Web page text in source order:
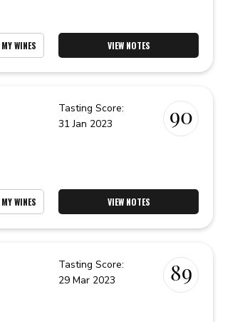
MY WINES VIEW NOTES
MY WINES
Tasting Score:
31 Jan 2023
90
VIEW NOTES
Tasting Score:
29 Mar 2023
89